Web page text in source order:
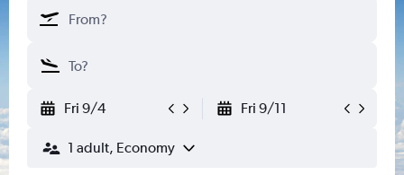
Fri 9/4 Fri 9/11
1 adult, Economy